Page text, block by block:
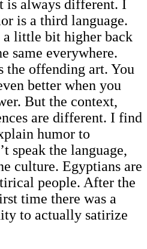
is always different. I
is a third language.
a little bit higher back
same everywhere.
the offending art. You
better when you
But the context,
are different. I find
humor to
speak the language,
culture. Egyptians are
people. After the
time there was a
to actually satirize